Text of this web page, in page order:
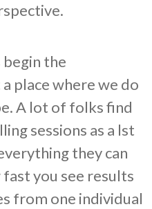
the
place where we do
A lot of folks find
sessions as a lst
they can
you see results
from one individual